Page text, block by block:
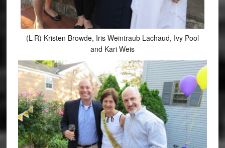
(L-R) Kristen Browde, Iris Weintraub Lachaud, Ivy Pool
and Kari Weis